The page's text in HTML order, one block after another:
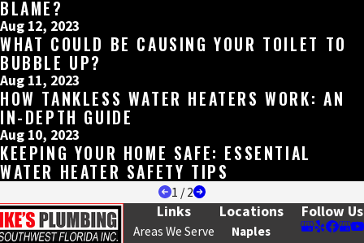
BLAME?
Aug 12, 2023
WHAT COULD BE CAUSING YOUR TOILET TO
BUBBLE UP?
Aug 11, 2023
HOW TANKLESS WATER HEATERS WORK: AN
IN-DEPTH GUIDE
Aug 10, 2023
KEEPING YOUR HOME SAFE: ESSENTIAL
WATER HEATER SAFETY TIPS
1 / 2
Links
Areas We Serve
Locations
Naples
Follow Us